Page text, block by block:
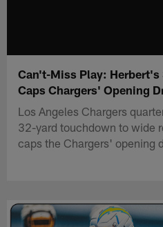
Can't-Miss Play: Herbert's
Caps Chargers' Opening
Los Angeles Chargers
32-yard touchdown to wide
caps the Chargers' opening